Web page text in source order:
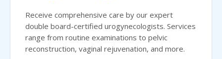
Receive comprehensive care by our expert
double board-certified urogynecologists. Services
range from routine examinations to pelvic
reconstruction, vaginal rejuvenation, and more.